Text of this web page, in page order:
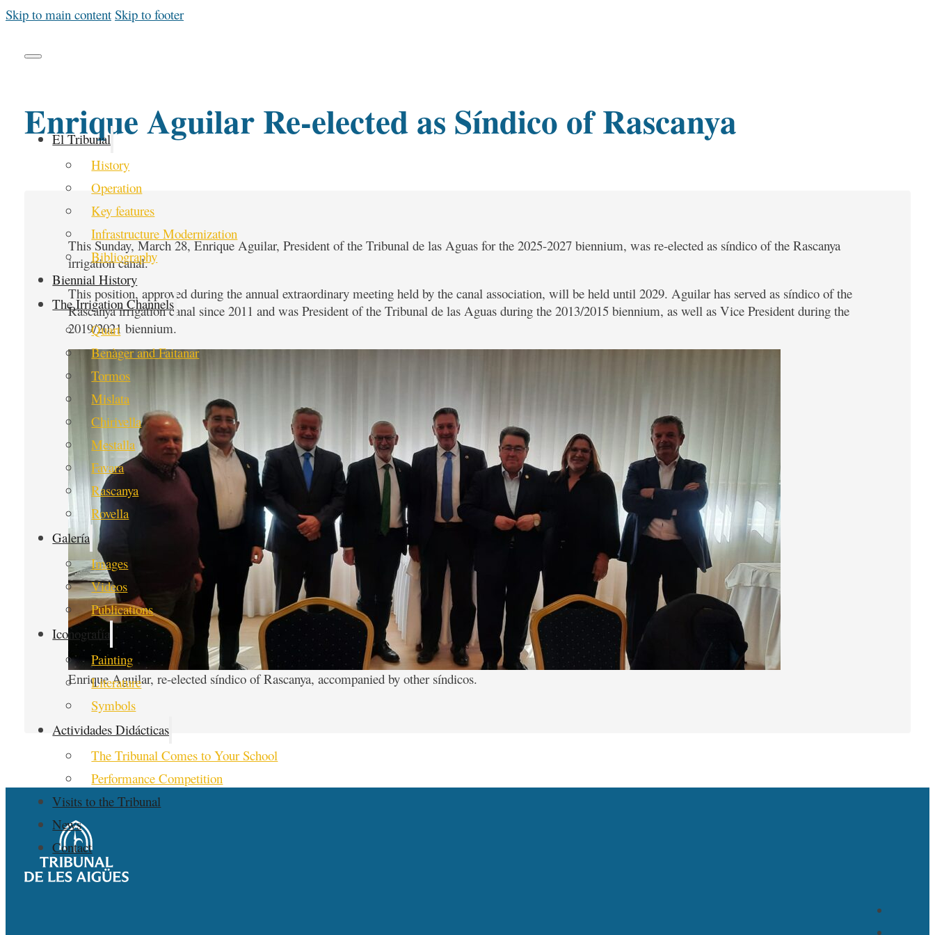
Skip to main content Skip to footer
El Tribunal
History
Operation
Key features
Infrastructure Modernization
Bibliography
Biennial History
The Irrigation Channels
Quart
Benàger and Faitanar
Tormos
Mislata
Chirivella
Mestalla
Favara
Rascanya
Rovella
Galería
Images
Videos
Publications
Iconografía
Painting
Literature
Symbols
Actividades Didácticas
The Tribunal Comes to Your School
Performance Competition
Visits to the Tribunal
News
Contact
Enrique Aguilar Re-elected as Síndico of Rascanya
This Sunday, March 28, Enrique Aguilar, President of the Tribunal de las Aguas for the 2025-2027 biennium, was re-elected as síndico of the Rascanya
irrigation canal.
This position, approved during the annual extraordinary meeting held by the canal association, will be held until 2029. Aguilar has served as síndico of the
Rascanya irrigation canal since 2011 and was President of the Tribunal de las Aguas during the 2013/2015 biennium, as well as Vice President during the
2019/2021 biennium.
Enrique Aguilar, re-elected síndico of Rascanya, accompanied by other síndicos.